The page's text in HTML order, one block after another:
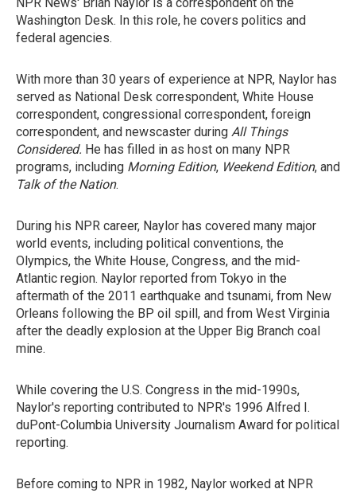
Washington Desk. In this role, he covers politics and
federal agencies.
With more than 30 years of experience at NPR, Naylor has
served as National Desk correspondent, White House
correspondent, congressional correspondent, foreign
correspondent, and newscaster during All Things
Considered. He has filled in as host on many NPR
programs, including Morning Edition, Weekend Edition, and
Talk of the Nation.
During his NPR career, Naylor has covered many major
world events, including political conventions, the
Olympics, the White House, Congress, and the mid-
Atlantic region. Naylor reported from Tokyo in the
aftermath of the 2011 earthquake and tsunami, from New
Orleans following the BP oil spill, and from West Virginia
after the deadly explosion at the Upper Big Branch coal
mine.
While covering the U.S. Congress in the mid-1990s,
Naylor's reporting contributed to NPR's 1996 Alfred I.
duPont-Columbia University Journalism Award for political
reporting.
Before coming to NPR in 1982, Naylor worked at NPR